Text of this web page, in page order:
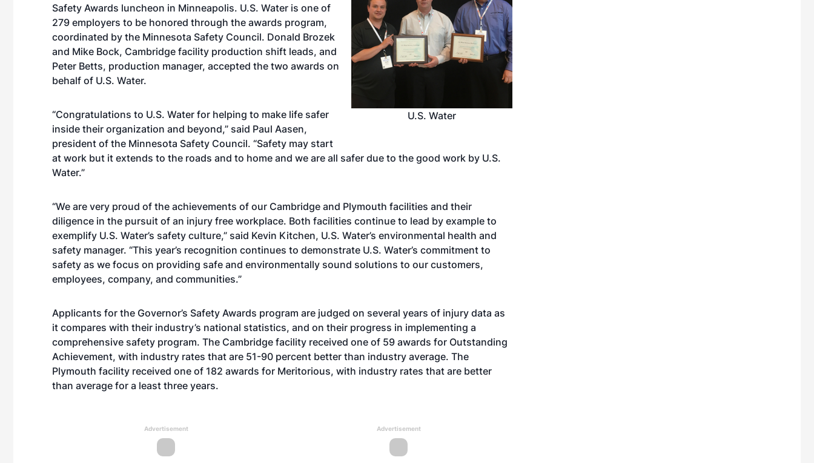
U.S. Water
Safety Awards luncheon in Minneapolis. U.S. Water is one of
279 employers to be honored through the awards program,
coordinated by the Minnesota Safety Council. Donald Brozek
and Mike Bock, Cambridge facility production shift leads, and
Peter Betts, production manager, accepted the two awards on
behalf of U.S. Water.
“Congratulations to U.S. Water for helping to make life safer
inside their organization and beyond,” said Paul Aasen,
president of the Minnesota Safety Council. “Safety may start
at work but it extends to the roads and to home and we are all safer due to the good work by U.S.
Water.”
“We are very proud of the achievements of our Cambridge and Plymouth facilities and their
diligence in the pursuit of an injury free workplace. Both facilities continue to lead by example to
exemplify U.S. Water’s safety culture,” said Kevin Kitchen, U.S. Water’s environmental health and
safety manager. “This year’s recognition continues to demonstrate U.S. Water’s commitment to
safety as we focus on providing safe and environmentally sound solutions to our customers,
employees, company, and communities.”
Applicants for the Governor’s Safety Awards program are judged on several years of injury data as
it compares with their industry’s national statistics, and on their progress in implementing a
comprehensive safety program. The Cambridge facility received one of 59 awards for Outstanding
Achievement, with industry rates that are 51-90 percent better than industry average. The
Plymouth facility received one of 182 awards for Meritorious, with industry rates that are better
than average for a least three years.
Advertisement Advertisement